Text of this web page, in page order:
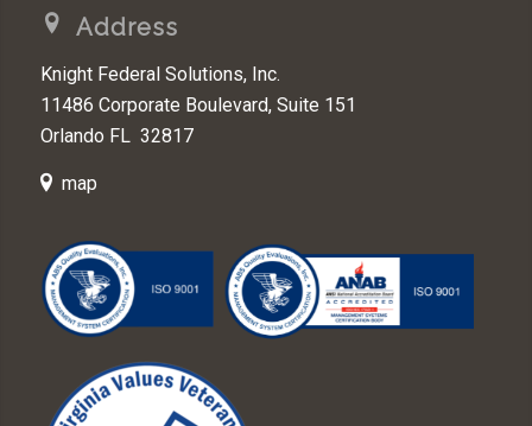
Address
Knight Federal Solutions, Inc.
11486 Corporate Boulevard, Suite 151
Orlando FL 32817
map